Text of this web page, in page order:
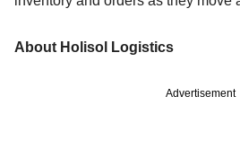
About Holisol Logistics
Advertisement